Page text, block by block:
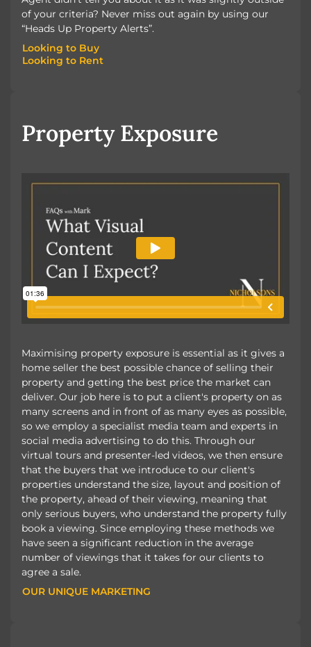
of your criteria? Never miss out again by using our
“Heads Up Property Alerts”.
Looking to Buy
Looking to Buy
Looking to Rent
Property Exposure
Maximising property exposure is essential as it gives a
home seller the best possible chance of selling their
property and getting the best price the market can
deliver. Our job here is to put a client's property on as
many screens and in front of as many eyes as possible,
so we employ a specialist media team and experts in
social media advertising to do this. Through our
virtual tours and presenter-led videos, we then ensure
that the buyers that we introduce to our client's
properties understand the size, layout and position of
the property, ahead of their viewing, meaning that
only serious buyers, who understand the property fully
book a viewing. Since employing these methods we
have seen a significant reduction in the average
number of viewings that it takes for our clients to
agree a sale.
OUR UNIQUE MARKETING